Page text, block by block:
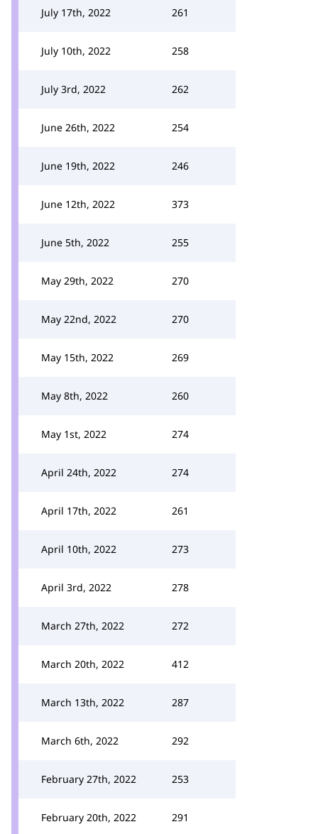
July 17th, 2022 261
July 10th, 2022 258
July 3rd, 2022 262
June 26th, 2022 254
June 19th, 2022 246
June 12th, 2022 373
June 5th, 2022 255
May 29th, 2022 270
May 22nd, 2022 270
May 15th, 2022 269
May 8th, 2022 260
May 1st, 2022 274
April 24th, 2022 274
April 17th, 2022 261
April 10th, 2022 273
April 3rd, 2022 278
March 27th, 2022 272
March 20th, 2022 412
March 13th, 2022 287
March 6th, 2022 292
February 27th, 2022 253
February 20th, 2022 291